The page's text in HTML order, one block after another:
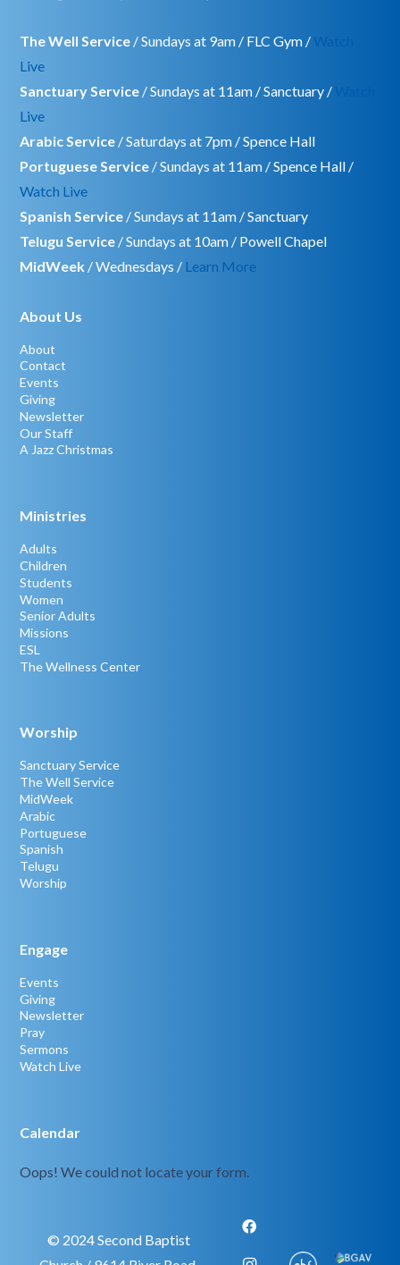
The Well Service / Sundays at 9am / FLC Gym /
Live
Sanctuary Service / Sundays at 11am / Sanctuary /
Live
Arabic Service / Saturdays at 7pm / Spence Hall
Portuguese Service / Sundays at 11am / Spence Hall /
Watch Live
Spanish Service / Sundays at 11am / Sanctuary
Telugu Service / Sundays at 10am / Powell Chapel
MidWeek / Wednesdays / Learn More
About Us
About
Contact
Events
Giving
Newsletter
Our Staff
A Jazz Christmas
Ministries
Adults
Children
Students
Women
Senior Adults
Missions
ESL
The Wellness Center
Worship
Sanctuary Service
The Well Service
MidWeek
Arabic
Portuguese
Spanish
Telugu
Worship
Engage
Events
Giving
Newsletter
Pray
Sermons
Watch Live
Calendar
Oops! We could not locate your form.
© 2024 Second Baptist